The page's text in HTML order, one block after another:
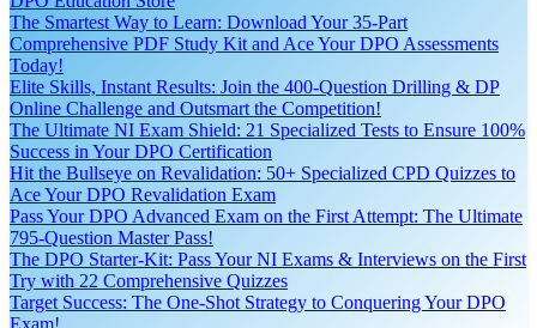
The Smartest Way to Learn: Download Your 35-Part
Comprehensive PDF Study Kit and Ace Your DPO Assessments
Today!
Elite Skills, Instant Results: Join the 400-Question Drilling & DP
Online Challenge and Outsmart the Competition!
The Ultimate NI Exam Shield: 21 Specialized Tests to Ensure 100%
Success in Your DPO Certification
Hit the Bullseye on Revalidation: 50+ Specialized CPD Quizzes to
Ace Your DPO Revalidation Exam
Pass Your DPO Advanced Exam on the First Attempt: The Ultimate
795-Question Master Pass!
The DPO Starter-Kit: Pass Your NI Exams & Interviews on the First
Try with 22 Comprehensive Quizzes
Target Success: The One-Shot Strategy to Conquering Your DPO
Exam!